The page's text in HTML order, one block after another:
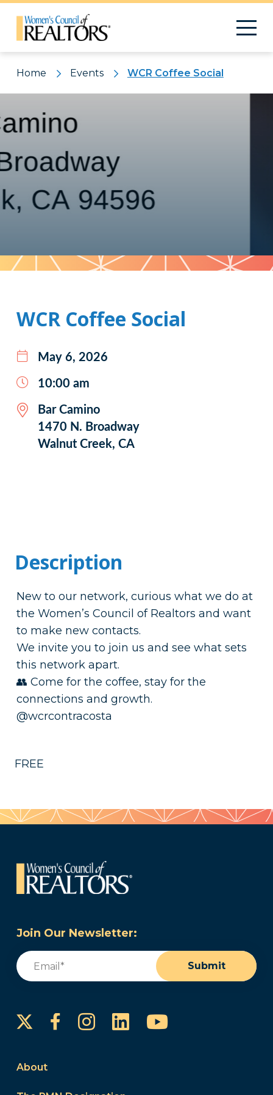
Home Events WCR Coffee Social
Pattern
WCR Coffee Social
May 6, 2026
10:00 am
Bar Camino
1470 N. Broadway
Walnut Creek, CA
Description
New to our network, curious what we do at
the Women’s Council of Realtors and want
to make new contacts.
We invite you to join us and see what sets
this network apart.
👥 Come for the coffee, stay for the
connections and growth.
@wcrcontracosta
FREE
Join Our Newsletter:
Email
Submit
FacebookInstagram
LinkedInYouTube
About